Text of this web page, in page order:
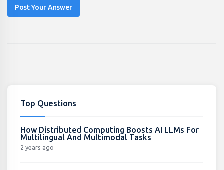
Post Your Answer
Top Questions
How Distributed Computing Boosts AI LLMs For
Multilingual And Multimodal Tasks
2 years ago